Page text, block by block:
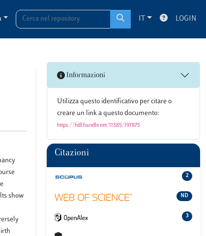
IT LOGIN
show
Informazioni
Utilizza questo identificativo per citare o
creare un link a questo documento:
https://hdl.handle.net/11385/197875
Citazioni
2
ND
3